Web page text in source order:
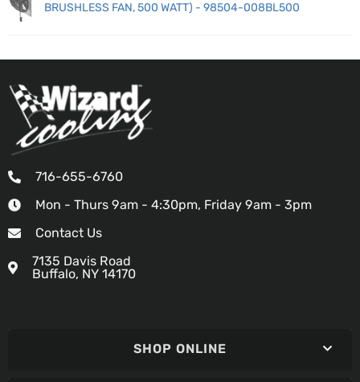
BRUSHLESS FAN, 500 WATT) - 98504-008BL500
716-655-6760
Mon - Thurs 9am - 4:30pm, Friday 9am - 3pm
Contact Us
7135 Davis Road
Buffalo, NY 14170
SHOP ONLINE